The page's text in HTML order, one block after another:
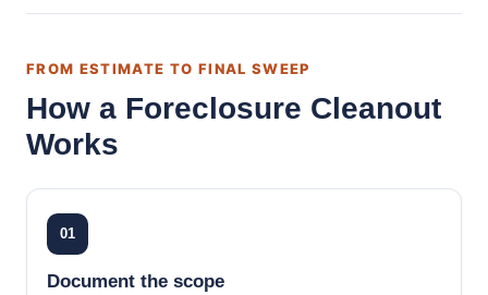
FROM ESTIMATE TO FINAL SWEEP
How a Foreclosure Cleanout
Works
01
Document the scope